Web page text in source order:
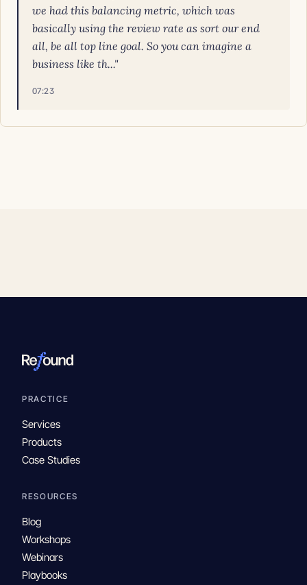
we had this balancing metric, which was
basically using the review rate as sort our end
all, be all top line goal. So you can imagine a
business like th..."
07:23
PRACTICE
Services
Products
Case Studies
RESOURCES
Blog
Workshops
Webinars
Playbooks